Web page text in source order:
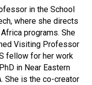
in the School
where she directs
programs. She
Visiting Professor
fellow for her work
in Near Eastern
She is the co-creator